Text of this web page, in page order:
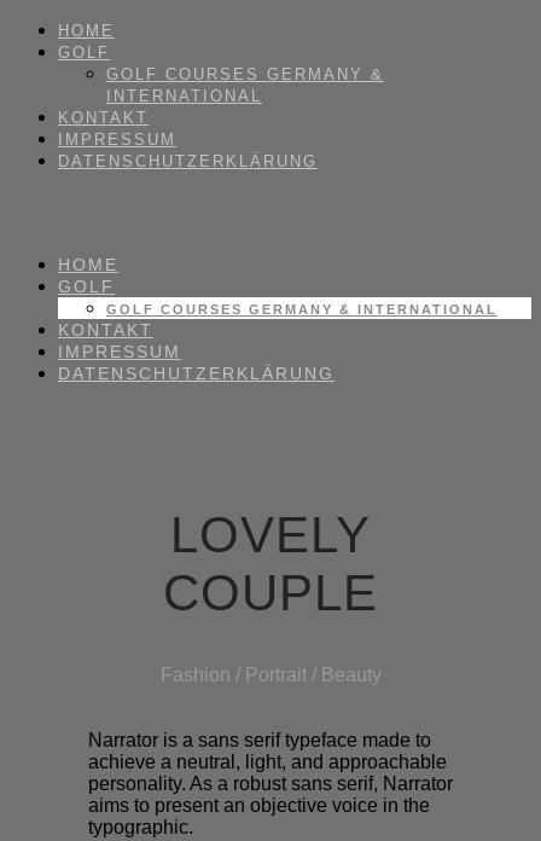
HOME
GOLF
GOLF COURSES GERMANY &
INTERNATIONAL
KONTAKT
IMPRESSUM
DATENSCHUTZERKLÄRUNG
HOME
GOLF
GOLF COURSES GERMANY & INTERNATIONAL
KONTAKT
IMPRESSUM
DATENSCHUTZERKLÄRUNG
LOVELY
COUPLE
Fashion / Portrait / Beauty
Narrator is a sans serif typeface made to
achieve a neutral, light, and approachable
personality. As a robust sans serif, Narrator
aims to present an objective voice in the
typographic.